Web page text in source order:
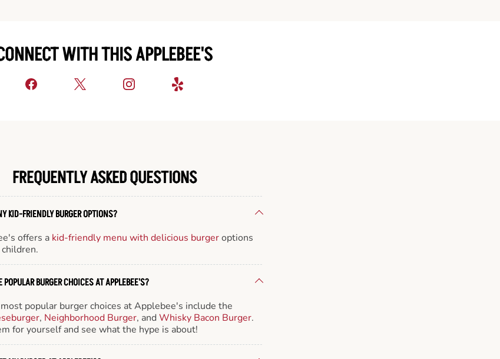
WITH THIS APPLEBEE'S
FREQUENTLY ASKED QUESTIONS
KID-FRIENDLY BURGER OPTIONS?
offers a kid-friendly menu with delicious burgeroptions
BURGER CHOICES AT APPLEBEE'S?
popular burger choices at Applebee's include the
, Neighborhood Burger, andWhisky Bacon Burger.
for yourself and see what the hype is about!